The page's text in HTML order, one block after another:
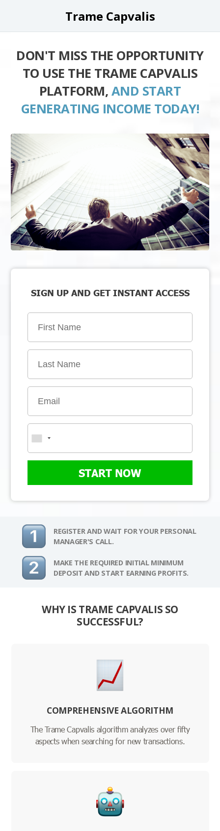
Trame Capvalis
DON'T MISS THE OPPORTUNITY
TO USE THE TRAME CAPVALIS
PLATFORM, AND START
GENERATING INCOME TODAY!
SIGN UP AND GET INSTANT ACCESS
START NOW
REGISTER AND WAIT FOR YOUR PERSONAL
MANAGER'S CALL.
MAKE THE REQUIRED INITIAL MINIMUM
DEPOSIT AND START EARNING PROFITS.
WHY IS TRAME CAPVALIS SO
SUCCESSFUL?
COMPREHENSIVE ALGORITHM
The Trame Capvalis algorithm analyzes over fifty
aspects when searching for new transactions.